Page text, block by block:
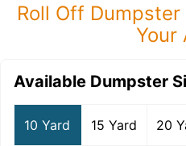
Roll Off
Your
Available Dumpster
10 Yard 15 Yard 20